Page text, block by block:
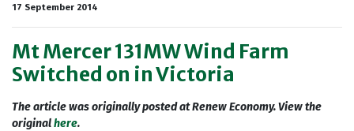
17 September 2014
Mt Mercer 131MW Wind Farm
Switched on in Victoria
The article was originally posted at Renew Economy. View the
originalhere.